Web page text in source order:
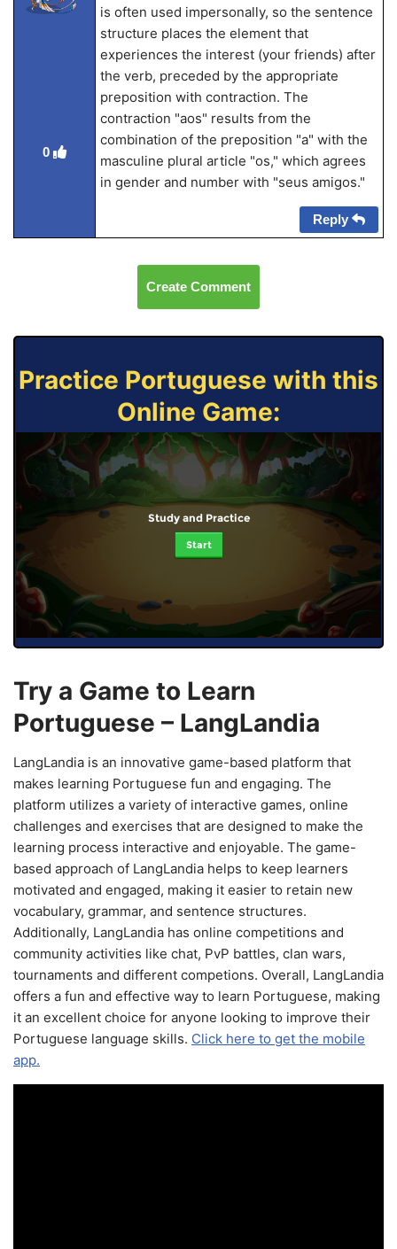
0
is often used impersonally, so the sentence
structure places the element that
experiences the interest (your friends) after
the verb, preceded by the appropriate
preposition with contraction. The
contraction "aos" results from the
combination of the preposition "a" with the
masculine plural article "os," which agrees
in gender and number with "seus amigos."
Reply
Create Comment
Practice Portuguese with this
Online Game:
Study and Practice
Start
Try a Game to Learn
Portuguese – LangLandia
LangLandia is an innovative game-based platform that
makes learning Portuguese fun and engaging. The
platform utilizes a variety of interactive games, online
challenges and exercises that are designed to make the
learning process interactive and enjoyable. The game-
based approach of LangLandia helps to keep learners
motivated and engaged, making it easier to retain new
vocabulary, grammar, and sentence structures.
Additionally, LangLandia has online competitions and
community activities like chat, PvP battles, clan wars,
tournaments and different competions. Overall, LangLandia
offers a fun and effective way to learn Portuguese, making
it an excellent choice for anyone looking to improve their
Portuguese language skills. Click here to get the mobile
app.